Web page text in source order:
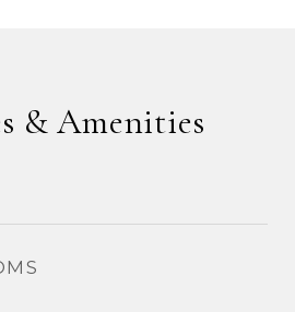
& Amenities